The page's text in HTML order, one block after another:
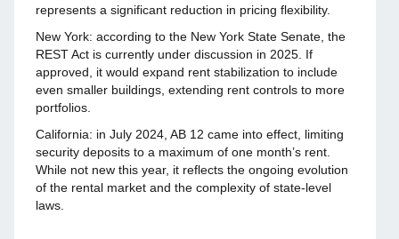
represents a significant reduction in pricing flexibility.
New York: according to the New York State Senate, the
REST Act is currently under discussion in 2025. If
approved, it would expand rent stabilization to include
even smaller buildings, extending rent controls to more
portfolios.
California: in July 2024, AB 12 came into effect, limiting
security deposits to a maximum of one month’s rent.
While not new this year, it reflects the ongoing evolution
of the rental market and the complexity of state-level
laws.